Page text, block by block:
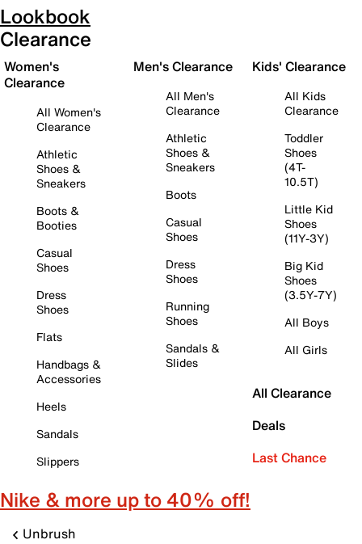
Lookbook
Clearance
Women's
Clearance
All Women's
Clearance
Athletic
Shoes &
Sneakers
Boots &
Booties
Casual
Shoes
Dress
Shoes
Flats
Handbags &
Accessories
Heels
Sandals
Slippers
Men's Clearance
All Men's
Clearance
Athletic
Shoes &
Sneakers
Boots
Casual
Shoes
Dress
Shoes
Running
Shoes
Sandals &
Slides
Kids' Clearance
All Kids
Clearance
Toddler
Shoes
(4T-
10.5T)
Little Kid
Shoes
(11Y-3Y)
Big Kid
Shoes
(3.5Y-7Y)
All Boys
All Girls
All Clearance
Deals
Last Chance
Nike & more up to 40% off!
Unbrush